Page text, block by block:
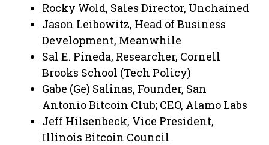
Rocky Wold, Sales Director, Unchained
Jason Leibowitz, Head of Business
Development, Meanwhile
Sal E. Pineda, Researcher, Cornell
Brooks School (Tech Policy)
Gabe (Ge) Salinas, Founder, San
Antonio Bitcoin Club; CEO, Alamo Labs
Jeff Hilsenbeck, Vice President,
Illinois Bitcoin Council